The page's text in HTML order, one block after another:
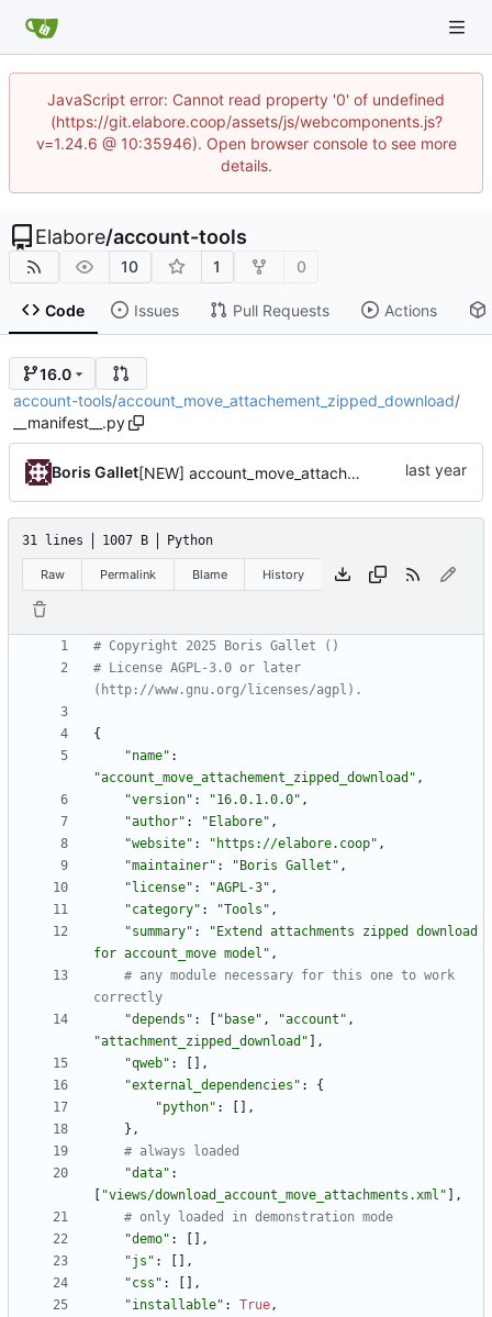
JavaScript error: Cannot read property '0' of undefined
(https://git.elabore.coop/assets/js/webcomponents.js?
v=1.24.6 @ 10:35946). Open browser console to see more
details.
Elabore/account-tools
10 1 0
Code Issues Pull Requests Actions
16.0
account-tools/account_move_attachement_zipped_download/
__manifest__.py
Boris Gallet [NEW] account_move_attachement_zipped_download
31 lines 1007 B Python
Raw Permalink Blame History
# Copyright 2025 Boris Gallet ()
# License AGPL-3.0 or later
(http://www.gnu.org/licenses/agpl).
{
"name" :
"account_move_attachement_zipped_download " ,
"version" : "16.0.1.0.0" ,
"author" : " Elabore" ,
"website" : " https://elabore.coop" ,
"maintainer" : " Boris Gallet " ,
" license" : "AGPL-3" ,
"category" : "Tools " ,
"summary" : " Extend attachments zipped download
for account_move model " ,
# any module necessary for this one to work
correctly
"depends " : " base" , "account " ,
"attachment_zipped_download "
,
"qweb" :
,
"external_dependencies " :
{
"python" :
,
} ,
# always loaded
"data" :
"views/download_account_move_attachments.xml "
,
# only loaded in demonstration mode
"demo" :
,
"js " :
,
"css " :
,
"installable" : True,